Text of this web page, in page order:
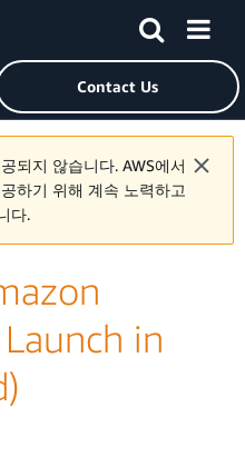
Web Services homepage
Contact Us
되지 않습니다. AWS에서
하기 위해 계속 노력하고
다.
Launch in